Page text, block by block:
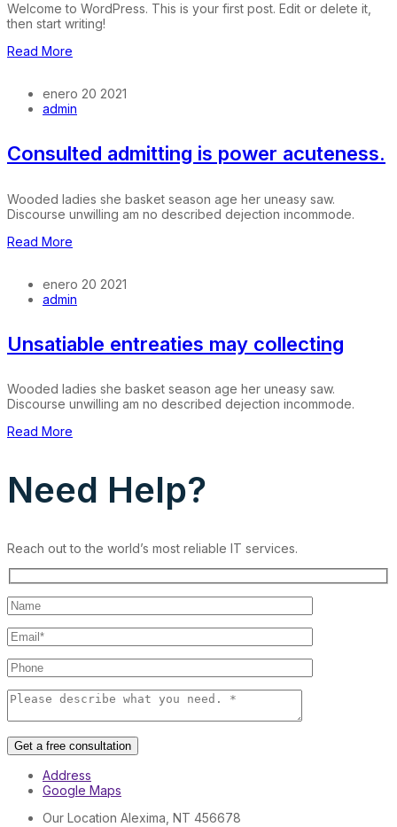
Welcome to WordPress. This is your first post. Edit or delete it,
then start writing!
Read More
enero 20 2021
admin
Consulted admitting is power acuteness.
Wooded ladies she basket season age her uneasy saw.
Discourse unwilling am no described dejection incommode.
Read More
enero 20 2021
admin
Unsatiable entreaties may collecting
Wooded ladies she basket season age her uneasy saw.
Discourse unwilling am no described dejection incommode.
Read More
Need Help?
Reach out to the world’s most reliable IT services.
Get a free consultation
Address
Google Maps
Our Location Alexima, NT 456678